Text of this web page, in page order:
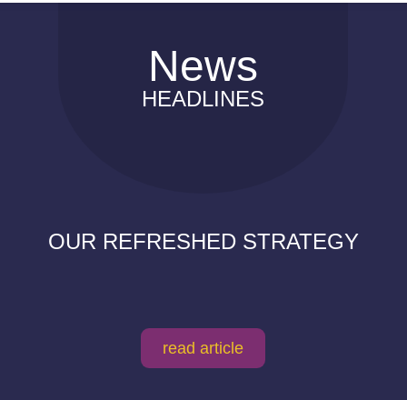
News
HEADLINES
OUR REFRESHED STRATEGY
read article